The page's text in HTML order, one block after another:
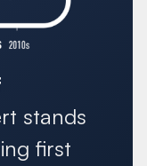
stands
first